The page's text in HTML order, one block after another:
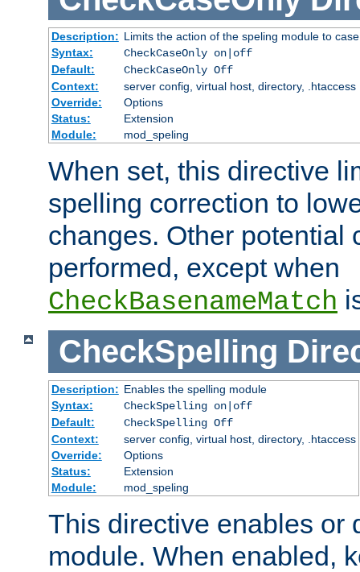
Description: Limits the action of the speling module to
Syntax:
CheckCaseOnly on|off
Default:
CheckCaseOnly Off
Context:
server config, virtual host, directory, .htaccess
Override:
Options
Status:
Extension
Module:
mod_speling
When set, this directive
spelling correction to
changes. Other potential
performed, except when
CheckBasenameMatch
CheckSpelling
Description: Enables the spelling module
Syntax:
CheckSpelling on|off
Default:
CheckSpelling Off
Context:
server config, virtual host, directory, .htaccess
Override:
Options
Status:
Extension
Module:
mod_speling
This directive enables or
module. When enabled,